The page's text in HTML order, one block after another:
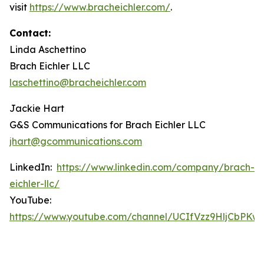
visit https://www.bracheichler.com/.
Contact:
Linda Aschettino
Brach Eichler LLC
laschettino@bracheichler.com
Jackie Hart
G&S Communications for Brach Eichler LLC
jhart@gcommunications.com
LinkedIn: https://www.linkedin.com/company/brach-
eichler-llc/
YouTube:
https://www.youtube.com/channel/